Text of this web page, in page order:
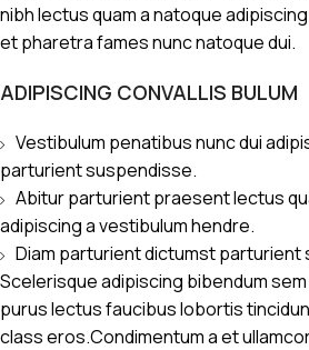
nibh lectus quam a natoque
et pharetra fames nunc natoque dui.
ADIPISCING CONVALLIS BULUM
Vestibulum penatibus nunc dui
parturient suspendisse.
Abitur parturient praesent lectus
adipiscing a vestibulum hendre.
Diam parturient dictumst parturient
Scelerisque adipiscing bibendum
purus lectus faucibus lobortis
class eros.Condimentum a et